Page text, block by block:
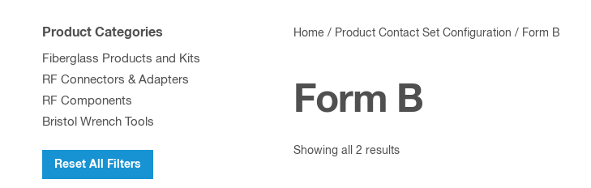
Home / Product Contact Set Configuration / Form B
Form B
Showing all 2 results
Product Categories
Fiberglass Products and Kits
RF Connectors & Adapters
RF Components
Bristol Wrench Tools
Reset All Filters